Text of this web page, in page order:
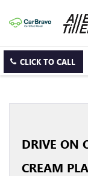
CLICK TO CALL
DRIVE ON
CREAM